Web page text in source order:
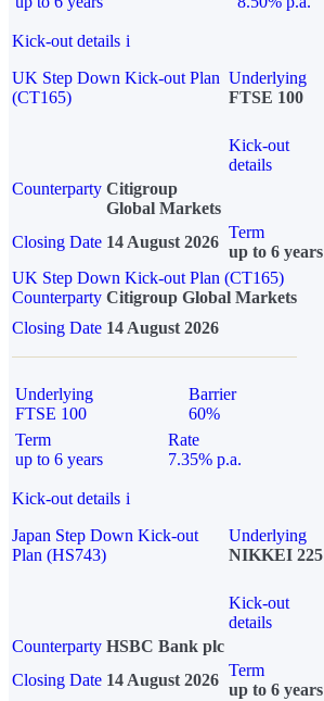
Kick-out details i
UK Step Down Kick-out Plan
(CT165)
Underlying
FTSE 100
Kick-out
details
Counterparty Citigroup
Global Markets
Closing Date 14 August 2026
Term
up to 6 years
UK Step Down Kick-out Plan (CT165)
Counterparty Citigroup Global Markets
Closing Date 14 August 2026
Underlying
FTSE 100
Barrier
60%
Term
up to 6 years
Rate
7.35% p.a.
Kick-out details i
Japan Step Down Kick-out
Plan (HS743)
Underlying
NIKKEI 225
Kick-out
details
Counterparty HSBC Bank plc
Closing Date 14 August 2026
Term
up to 6 years